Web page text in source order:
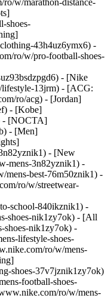
w/marathon-distance-
shoes-
43h4uz6ymx6) -
ro/w/pro-football-shoes-
- [Nike
13jrm) - [ACG:
ro/acg) - [Jordan]
- [Kobe]
- [NOCTA]
- [Men]
- [New
mens-3n82yznik1) -
mens-best-76m50znik1) -
ro/w/streetwear-
school-840ikznik1) -
shoes-nik1zy7ok) - [All
shoes-nik1zy7ok) -
lifestyle-shoes-
ro/w/mens-
shoes-37v7jznik1zy7ok)
football-shoes-
ro/w/mens-